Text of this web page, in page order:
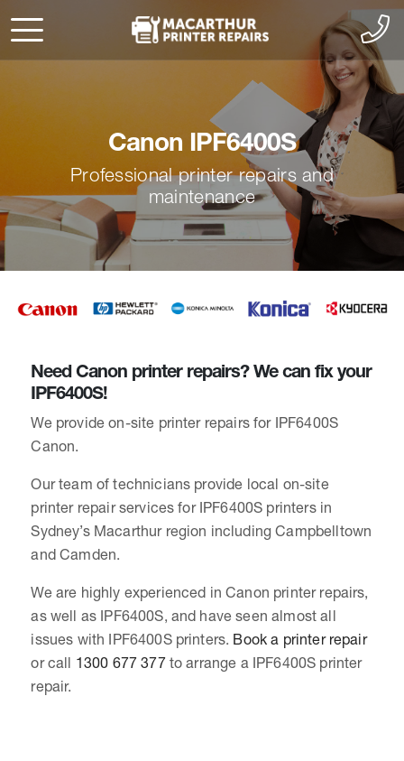
Canon IPF6400S
Professional printer repairs and
maintenance
Need Canon printer repairs? We can fix your
IPF6400S!
We provide on-site printer repairs for IPF6400S
Canon.
Our team of technicians provide local on-site
printer repair services for IPF6400S printers in
Sydney’s Macarthur region including Campbelltown
and Camden.
We are highly experienced in Canon printer repairs,
as well as IPF6400S, and have seen almost all
issues with IPF6400S printers. Book a printer repair
or call 1300 677 377to arrange a IPF6400S printer
repair.